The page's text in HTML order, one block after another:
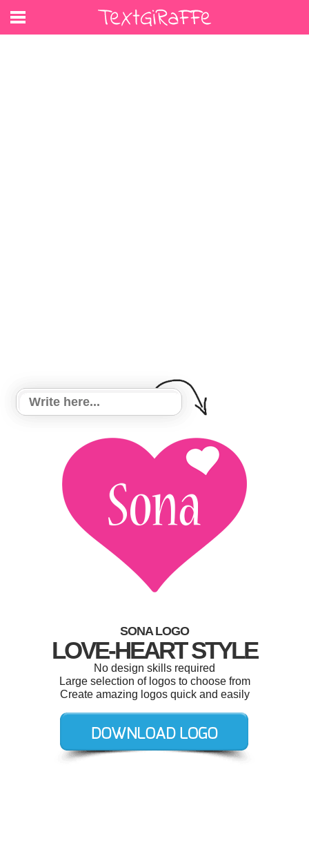
SONA LOGO
LOVE-HEART STYLE
No design skills required
Large selection of logos to choose from
Create amazing logos quick and easily